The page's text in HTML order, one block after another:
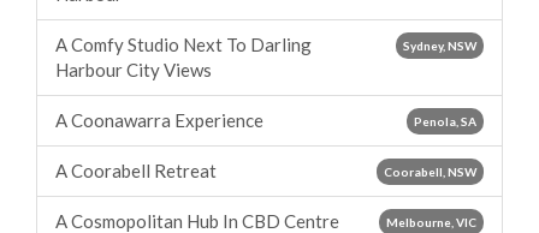
Sydney, NSW
A Comfy Studio Next To Darling
Harbour City Views
Penola, SA
A Coonawarra Experience
Coorabell, NSW
A Coorabell Retreat
Melbourne, VIC
A Cosmopolitan Hub In CBD Centre